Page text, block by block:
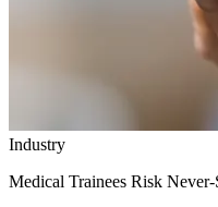
Industry
Medical Trainees Risk